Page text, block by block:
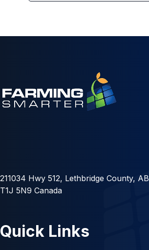
211034 Hwy 512, Lethbridge County, AB
T1J 5N9 Canada
Quick Links